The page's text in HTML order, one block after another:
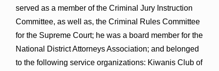
served as a member of the Criminal Jury Instruction
Committee, as well as, the Criminal Rules Committee
for the Supreme Court; he was a board member for the
National District Attorneys Association; and belonged
to the following service organizations: Kiwanis Club of